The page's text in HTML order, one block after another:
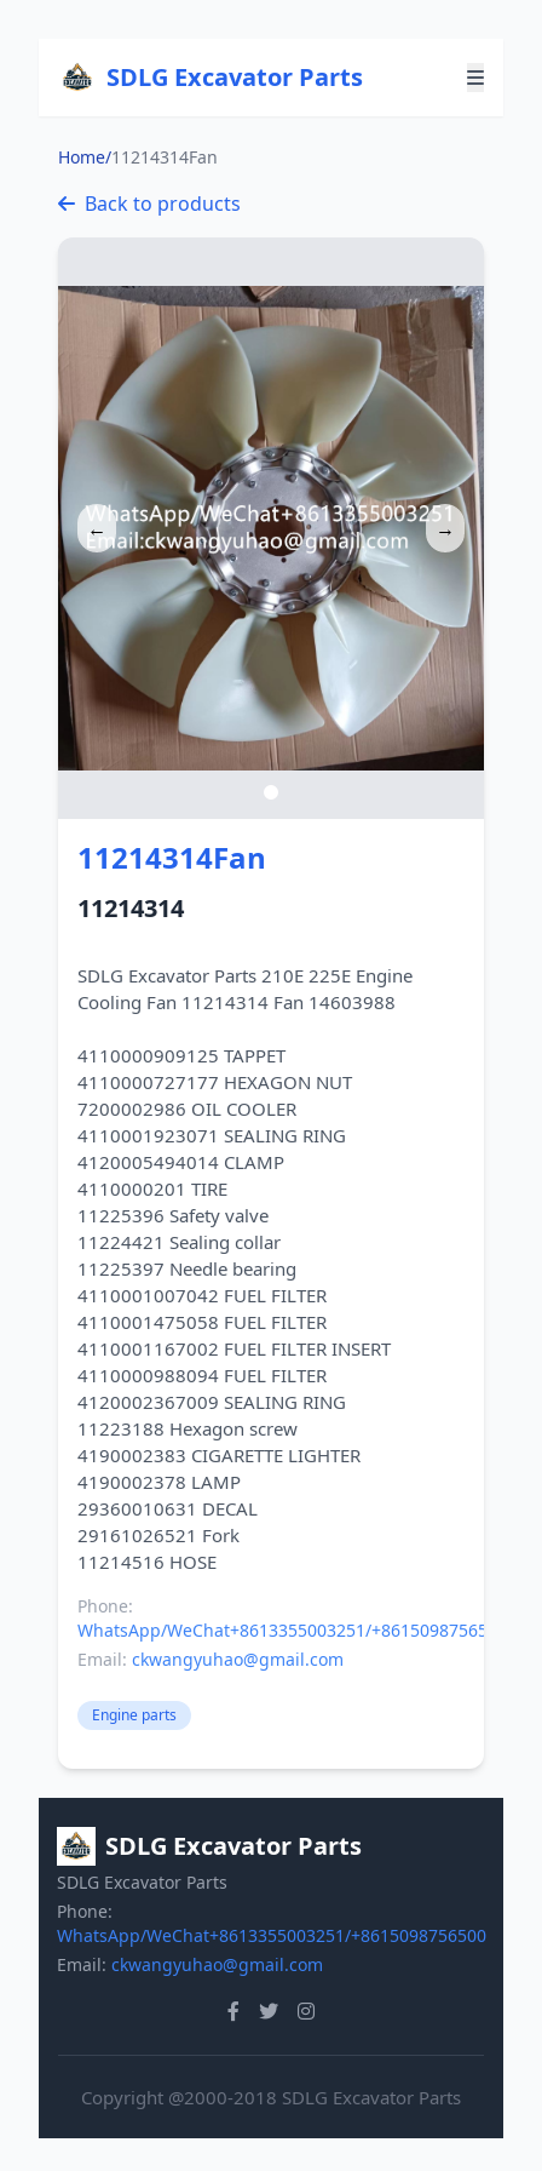
SDLG Excavator Parts
Home/11214314Fan
Back to products
← →
11214314Fan
11214314
SDLG Excavator Parts 210E 225E Engine
Cooling Fan 11214314 Fan 14603988
4110000909125 TAPPET
4110000727177 HEXAGON NUT
7200002986 OIL COOLER
4110001923071 SEALING RING
4120005494014 CLAMP
4110000201 TIRE
11225396 Safety valve
11224421 Sealing collar
11225397 Needle bearing
4110001007042 FUEL FILTER
4110001475058 FUEL FILTER
4110001167002 FUEL FILTER INSERT
4110000988094 FUEL FILTER
4120002367009 SEALING RING
11223188 Hexagon screw
4190002383 CIGARETTE LIGHTER
4190002378 LAMP
29360010631 DECAL
29161026521 Fork
Phone:
WhatsApp/WeChat+8613355003251/+8615098756500
Email: ckwangyuhao@gmail.com
Engine parts
SDLG Excavator Parts
SDLG Excavator Parts
Phone:
WhatsApp/WeChat+8613355003251/+8615098756500
Email: ckwangyuhao@gmail.com
Copyright @2000-2018 SDLG Excavator Parts